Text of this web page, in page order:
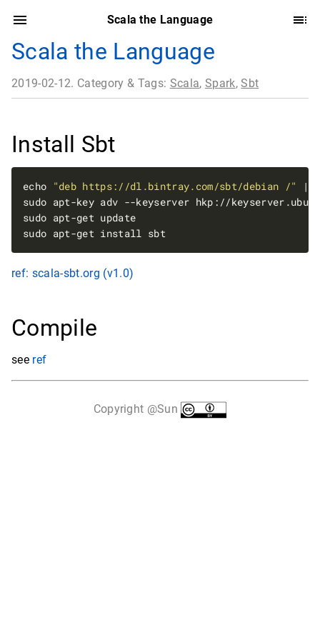
Scala the Language
Scala the Language
2019-02-12. Category & Tags: Scala, Spark,Sbt
Install Sbt
echo "deb https://dl.bintray.com/sbt/debian /"
sudo apt-get install sbt
ref: scala-sbt.org (v1.0)
Compile
see ref
Copyright @Sun